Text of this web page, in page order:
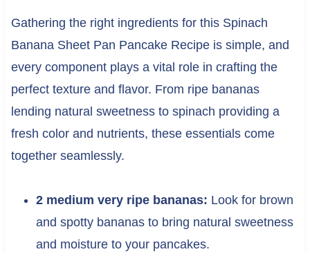
Gathering the right ingredients for this Spinach
Banana Sheet Pan Pancake Recipe is simple, and
every component plays a vital role in crafting the
perfect texture and flavor. From ripe bananas
lending natural sweetness to spinach providing a
fresh color and nutrients, these essentials come
together seamlessly.
2 medium very ripe bananas: Look for brown
and spotty bananas to bring natural sweetness
and moisture to your pancakes.